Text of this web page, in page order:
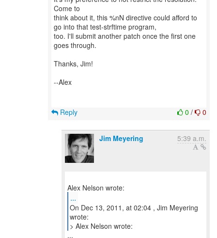
Come to
think about it, this %nN directive could afford to
go into that test-strftime program,
too. I'll submit another patch once the first one
goes through.
Thanks, Jim!
--Alex
0 / 0
Reply
Jim Meyering 5:39 a.m.
...
On Dec 13, 2011, at 02:04 , Jim Meyering
wrote:
> Alex Nelson wrote: